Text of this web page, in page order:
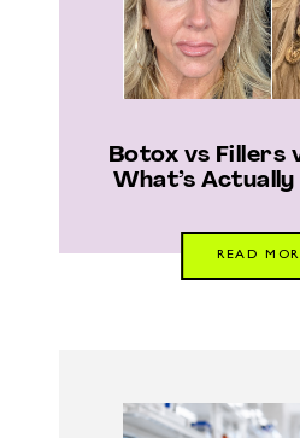
Botox vs Fillers
What’s
READ